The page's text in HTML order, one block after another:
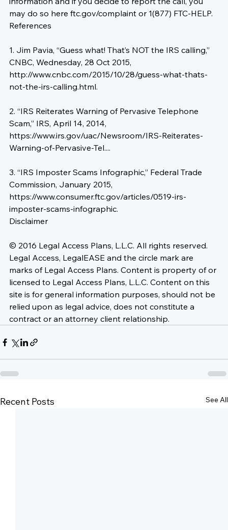
may do so here ftc.gov/complaint or 1(877) FTC-HELP.
References
1. Jim Pavia, “Guess what! That’s NOT the IRS calling,”
CNBC, Wednesday, 28 Oct 2015,
http://www.cnbc.com/2015/10/28/guess-what-thats-
not-the-irs-calling.html.
2. “IRS Reiterates Warning of Pervasive Telephone
Scam,” IRS, April 14, 2014,
https://www.irs.gov/uac/Newsroom/IRS-Reiterates-
Warning-of-Pervasive-Tel....
3. “IRS Imposter Scams Infographic,” Federal Trade
Commission, January 2015,
https://www.consumer.ftc.gov/articles/0519-irs-
imposter-scams-infographic.
Disclaimer
© 2016 Legal Access Plans, L.L.C. All rights reserved.
Legal Access, LegalEASE and the circle mark are
marks of Legal Access Plans. Content is property of or
licensed to Legal Access Plans, L.L.C. Content on this
site is for general information purposes, should not be
relied upon as legal advice, does not constitute a
contract or an attorney client relationship.
Recent Posts See All